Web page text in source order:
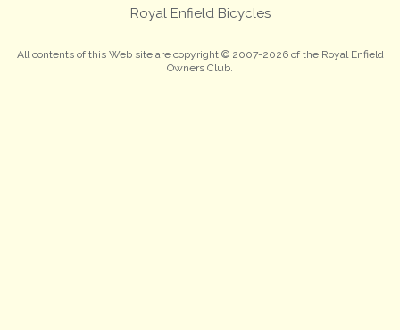
Royal Enfield Bicycles
All contents of this Web site are copyright © 2007-2026 of the Royal Enfield
Owners Club.